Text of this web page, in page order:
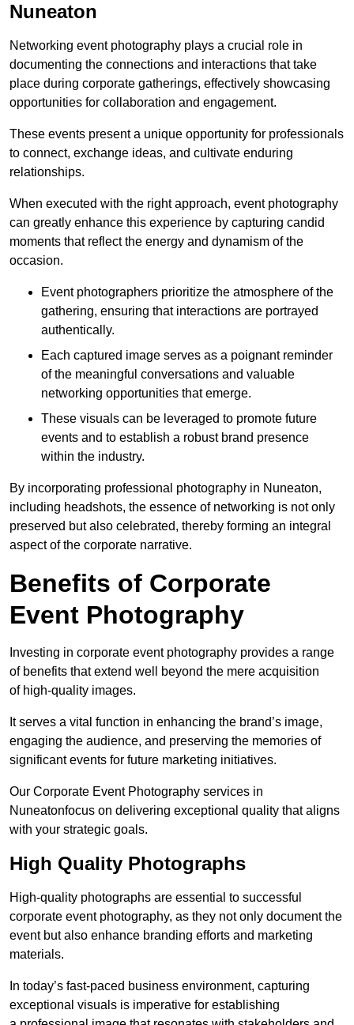
Nuneaton
Networking event photography plays a crucial role in
documenting the connections and interactions that take
place during corporate gatherings, effectively showcasing
opportunities for collaboration and engagement.
These events present a unique opportunity for professionals
to connect, exchange ideas, and cultivate enduring
relationships.
When executed with the right approach, event photography
can greatly enhance this experience by capturing candid
moments that reflect the energy and dynamism of the
occasion.
Event photographers prioritize the atmosphere of the
gathering, ensuring that interactions are portrayed
authentically.
Each captured image serves as a poignant reminder
of the meaningful conversations and valuable
networking opportunities that emerge.
These visuals can be leveraged to promote future
events and to establish a robust brand presence
within the industry.
By incorporating professional photography in Nuneaton,
including headshots, the essence of networking is not only
preserved but also celebrated, thereby forming an integral
aspect of the corporate narrative.
Benefits of Corporate
Event Photography
Investing in corporate event photography provides a range
of benefits that extend well beyond the mere acquisition
of high-quality images.
It serves a vital function in enhancing the brand’s image,
engaging the audience, and preserving the memories of
significant events for future marketing initiatives.
Our Corporate Event Photography services in
Nuneatonfocus on delivering exceptional quality that aligns
with your strategic goals.
High Quality Photographs
High-quality photographs are essential to successful
corporate event photography, as they not only document the
event but also enhance branding efforts and marketing
materials.
In today’s fast-paced business environment, capturing
exceptional visuals is imperative for establishing